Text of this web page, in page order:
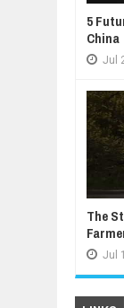
5
China
Jul
The
Jul